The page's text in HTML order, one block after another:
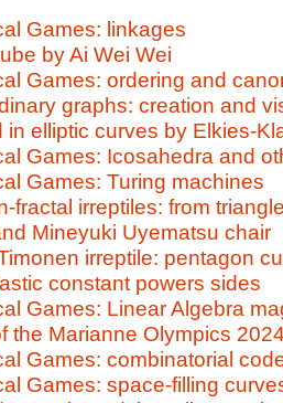
Games: linkages
by Ai Wei Wei
Games: ordering and
graphs: creation and
in elliptic curves by Elkies-
Games: Icosahedra and
Games: Turing machines
fractal irreptiles: from
Mineyuki Uyematsu chair
irreptile: pentagon
constant powers sides
Games: Linear Algebra
the Marianne Olympics
Games: combinatorial
Games: space-filling